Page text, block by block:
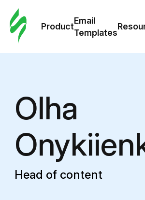
Product
Email
Templates
Olha
Head of content